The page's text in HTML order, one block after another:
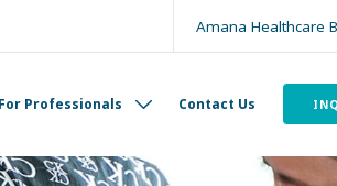
Amana Healthcare
For Professionals Contact Us